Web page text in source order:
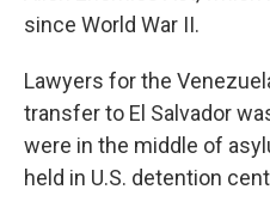
since World War II.
Lawyers for the
transfer to El Salvador
were in the middle of
held in U.S. detention